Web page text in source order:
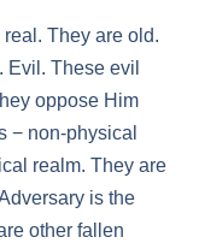
They are old.
These evil
oppose Him
− non-physical
realm. They are
is the
other fallen